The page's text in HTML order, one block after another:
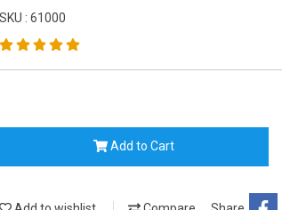
SKU : 61000
Add to Cart